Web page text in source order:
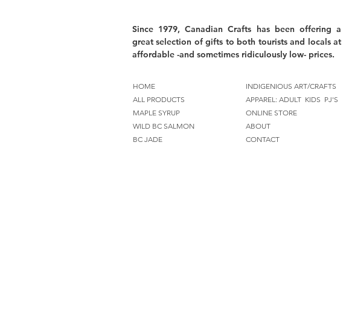
Since 1979, Canadian Crafts has been offering a
great selection of gifts to both tourists and locals at
affordable -and sometimes ridiculously low- prices.
HOME
ALL PRODUCTS
MAPLE SYRUP
WILD BC SALMON
BC JADE
INDIGENIOUS ART/CRAFTS
APPAREL: ADULT KIDS PJ'S
ONLINE STORE
ABOUT
CONTACT